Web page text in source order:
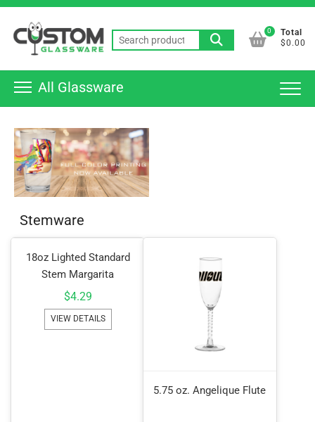
Skip
content
Search
for:
0
Total
$0.00
All Glassware
Stemware
18oz Lighted Standard
Stem Margarita
$4.29
VIEW DETAILS
5.75 oz. Angelique Flute